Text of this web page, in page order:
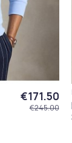
€171.50
€245.00